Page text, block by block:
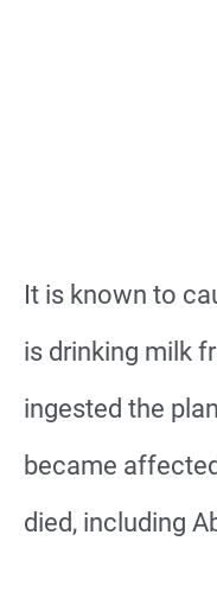
It is known to
is drinking milk
ingested the
became
died, including